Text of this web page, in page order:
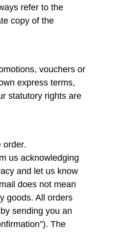
refer to the
copy of the
vouchers or
express terms,
statutory rights are
order.
us acknowledging
and let us know
does not mean
goods. All orders
sending you an
The